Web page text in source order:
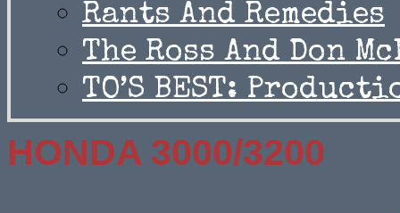
Rants And Remedies
The Ross And Don
TO’S BEST:
HONDA 3000/3200